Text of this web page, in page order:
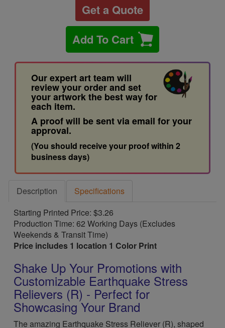
Get a Quote
Add To Cart
Our expert art team will
review your order and set
your artwork the best way for
each item.
A proof will be sent via email for your
approval.
(You should receive your proof within 2
business days)
Description
Specifications
Starting Printed Price: $3.26
Production Time: 62 Working Days (Excludes
Weekends & Transit Time)
Price includes 1 location 1 Color Print
Shake Up Your Promotions with
Customizable Earthquake Stress
Relievers (R) - Perfect for
Showcasing Your Brand
The amazing Earthquake Stress Reliever (R), shaped